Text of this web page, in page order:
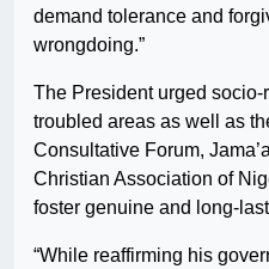
demand tolerance and
wrongdoing.”
The President urged
troubled areas as well as
Consultative Forum,
Christian Association of
foster genuine and long-
“While reaffirming his